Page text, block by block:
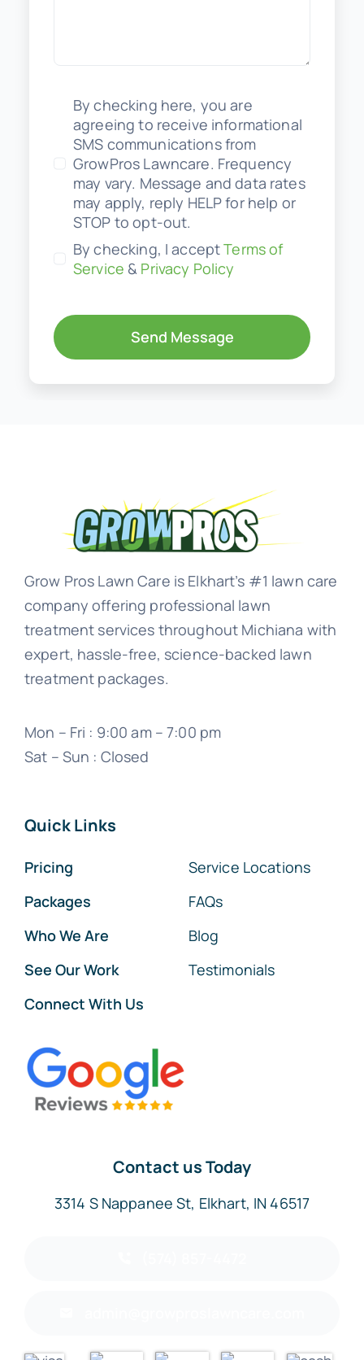
By checking here, you are
agreeing to receive informational
SMS communications from
GrowPros Lawncare. Frequency
may vary. Message and data rates
may apply, reply HELP for help or
STOP to opt-out.
By checking, I acceptTerms of
Service & Privacy Policy
Send Message
Grow Pros Lawn Care is Elkhart’s #1 lawn care
company offering professional lawn
treatment services throughout Michiana with
expert, hassle-free, science-backed lawn
treatment packages.
Mon – Fri : 9:00 am – 7:00 pm
Sat – Sun : Closed
Quick Links
Pricing
Packages
Who We Are
See Our Work
Connect With Us
Service Locations
FAQs
Blog
Testimonials
Contact us Today
3314 S Nappanee St, Elkhart, IN 46517